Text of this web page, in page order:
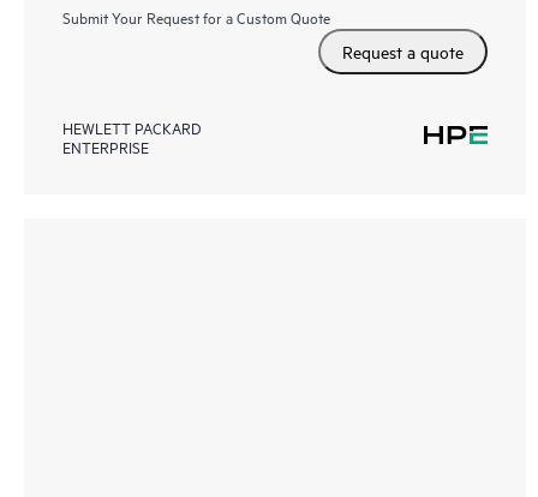
Submit Your Request for a Custom Quote
Request a quote
HEWLETT PACKARD
ENTERPRISE